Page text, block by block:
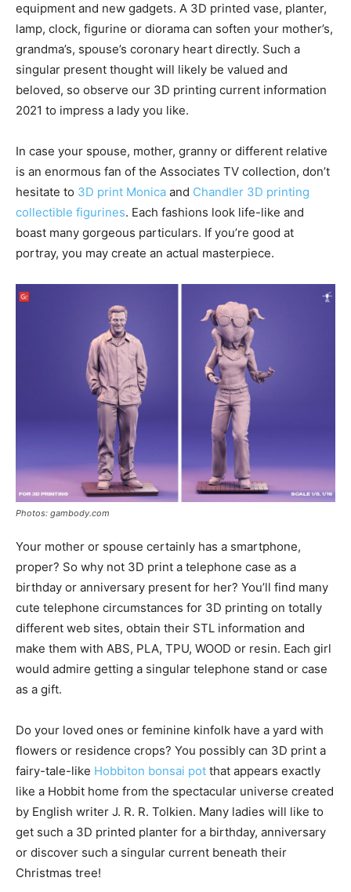
equipment and new gadgets. A 3D printed vase, planter,
lamp, clock, figurine or diorama can soften your mother’s,
grandma’s, spouse’s coronary heart directly. Such a
singular present thought will likely be valued and
beloved, so observe our 3D printing current information
2021 to impress a lady you like.
In case your spouse, mother, granny or different relative
is an enormous fan of the Associates TV collection, don’t
hesitate to 3D print Monica and Chandler 3D printing
collectible figurines. Each fashions look life-like and
boast many gorgeous particulars. If you’re good at
portray, you may create an actual masterpiece.
Photos: gambody.com
Your mother or spouse certainly has a smartphone,
proper? So why not 3D print a telephone case as a
birthday or anniversary present for her? You’ll find many
cute telephone circumstances for 3D printing on totally
different web sites, obtain their STL information and
make them with ABS, PLA, TPU, WOOD or resin. Each girl
would admire getting a singular telephone stand or case
as a gift.
Do your loved ones or feminine kinfolk have a yard with
flowers or residence crops? You possibly can 3D print a
fairy-tale-like Hobbiton bonsai pot that appears exactly
like a Hobbit home from the spectacular universe created
by English writer J. R. R. Tolkien. Many ladies will like to
get such a 3D printed planter for a birthday, anniversary
or discover such a singular current beneath their
Christmas tree!